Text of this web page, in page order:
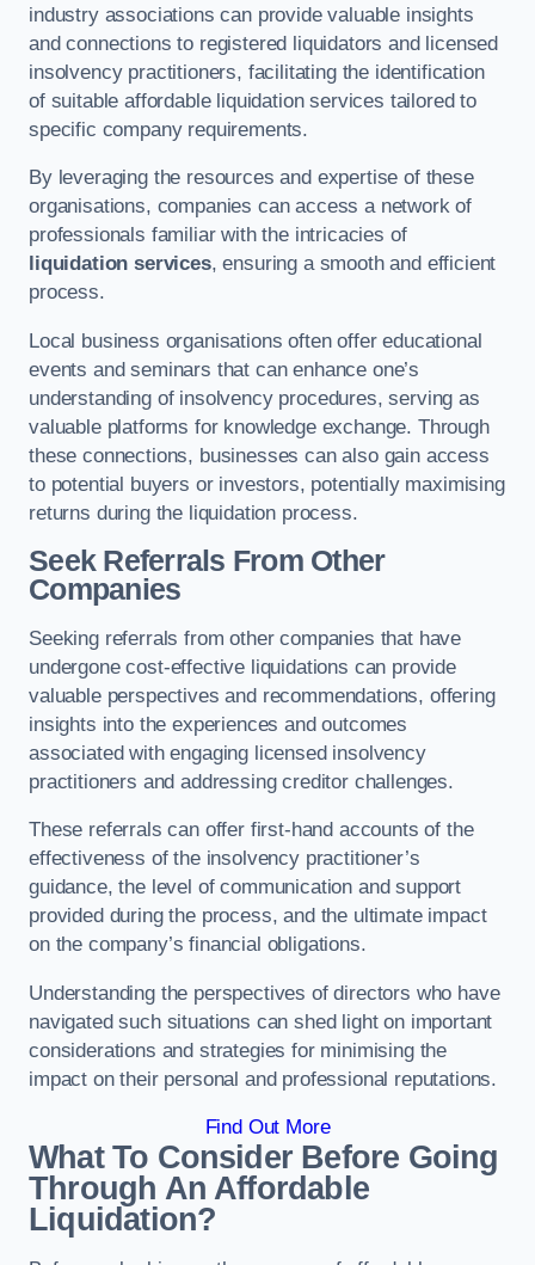
industry associations can provide valuable insights
and connections to registered liquidators and licensed
insolvency practitioners, facilitating the identification
of suitable affordable liquidation services tailored to
specific company requirements.
By leveraging the resources and expertise of these
organisations, companies can access a network of
professionals familiar with the intricacies of
liquidation services, ensuring a smooth and efficient
process.
Local business organisations often offer educational
events and seminars that can enhance one’s
understanding of insolvency procedures, serving as
valuable platforms for knowledge exchange. Through
these connections, businesses can also gain access
to potential buyers or investors, potentially maximising
returns during the liquidation process.
Seek Referrals From Other
Companies
Seeking referrals from other companies that have
undergone cost-effective liquidations can provide
valuable perspectives and recommendations, offering
insights into the experiences and outcomes
associated with engaging licensed insolvency
practitioners and addressing creditor challenges.
These referrals can offer first-hand accounts of the
effectiveness of the insolvency practitioner’s
guidance, the level of communication and support
provided during the process, and the ultimate impact
on the company’s financial obligations.
Understanding the perspectives of directors who have
navigated such situations can shed light on important
considerations and strategies for minimising the
impact on their personal and professional reputations.
Find Out More
What To Consider Before Going
Through An Affordable
Liquidation?